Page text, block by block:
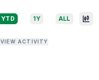
YTD 1Y ALL
VIEW ACTIVITY